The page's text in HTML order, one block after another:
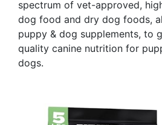
spectrum of vet-approved,
dog food and dry dog foods,
puppy & dog supplements, to
quality canine nutrition for
dogs.